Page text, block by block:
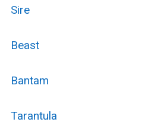
Sire
Beast
Bantam
Tarantula